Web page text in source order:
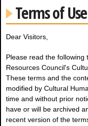
Terms of Use
Dear Visitors,
Please read the
Resources Council's
These terms and the
modified by Cultural
time and without prior
have or will be archived
recent version of the